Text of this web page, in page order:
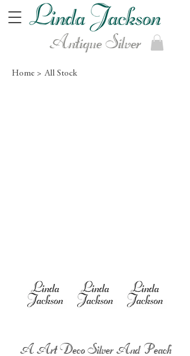
Antique Silver
Home > All Stock
A Art Deco Silver And Peach